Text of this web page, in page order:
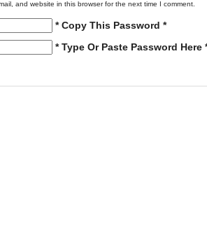
and website in this browser for the next time I comment.
* Copy This Password *
* Type Or Paste Password Here